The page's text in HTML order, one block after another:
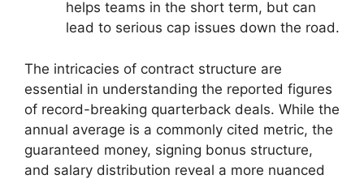
helps teams in the short term, but can
lead to serious cap issues down the road.
The intricacies of contract structure are
essential in understanding the reported figures
of record-breaking quarterback deals. While the
annual average is a commonly cited metric, the
guaranteed money, signing bonus structure,
and salary distribution reveal a more nuanced